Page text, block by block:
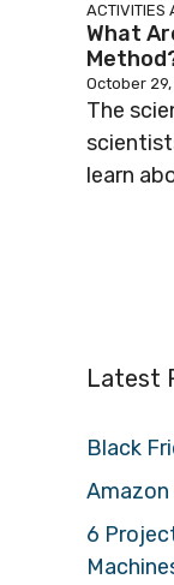
ACTIVITIES
What
October
The
learn
Latest
Black
Amazon
6